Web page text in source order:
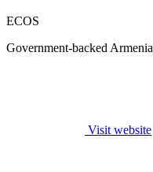
ECOS
Government-backed Armenia
Visit website